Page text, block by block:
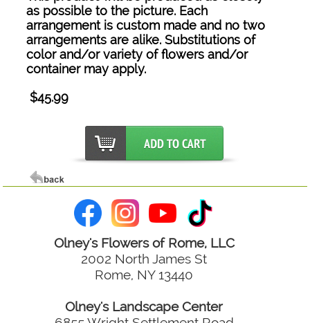
as possible to the picture. Each
arrangement is custom made and no two
arrangements are alike. Substitutions of
color and/or variety of flowers and/or
container may apply.
$45.99
Olney's Flowers of Rome, LLC
2002 North James St
Rome, NY 13440
Olney's Landscape Center